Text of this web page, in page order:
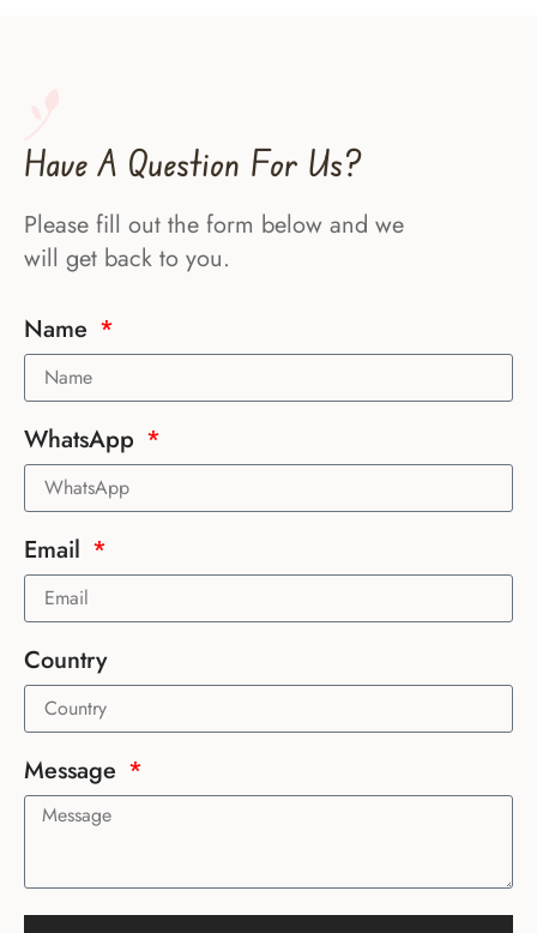
Have A Question For Us?
Please fill out the form below and we
will get back to you.
Name
WhatsApp
Email
Country
Message